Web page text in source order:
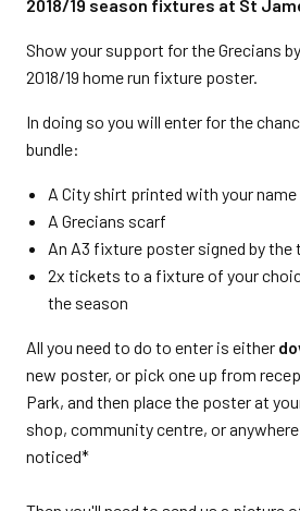
2018/19 season fixtures at St
Show your support for the Grecians
2018/19 home run fixture poster.
In doing so you will enter for the
bundle:
A City shirt printed with your name
A Grecians scarf
An A3 fixture poster signed by the
2x tickets to a fixture of your
the season
All you need to do to enter is either
new poster, or pick one up from
Park, and then place the poster at
shop, community centre, or
noticed*